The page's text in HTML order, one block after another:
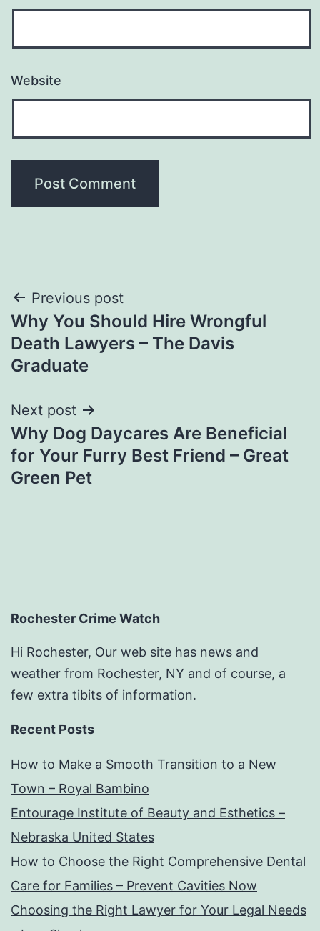
Website
Post
navigation
Previous post
Why You Should Hire Wrongful
Death Lawyers – The Davis
Graduate
Next post
Why Dog Daycares Are Beneficial
for Your Furry Best Friend – Great
Green Pet
Rochester Crime Watch
Hi Rochester, Our web site has news and
weather from Rochester, NY and of course, a
few extra tibits of information.
Recent Posts
How to Make a Smooth Transition to a New
Town – Royal Bambino
Entourage Institute of Beauty and Esthetics –
Nebraska United States
How to Choose the Right Comprehensive Dental
Care for Families – Prevent Cavities Now
Choosing the Right Lawyer for Your Legal Needs